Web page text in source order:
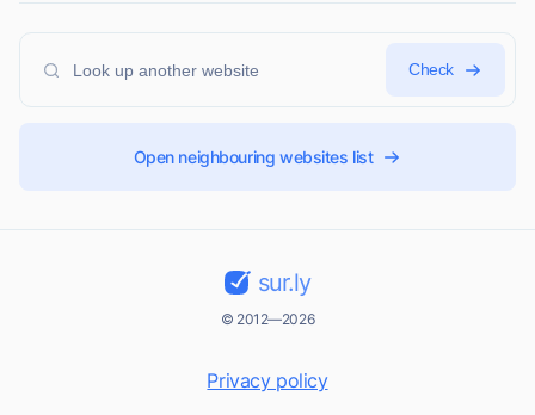
Check
Open neighbouring websites list
sur.ly
© 2012—2026
Privacy policy